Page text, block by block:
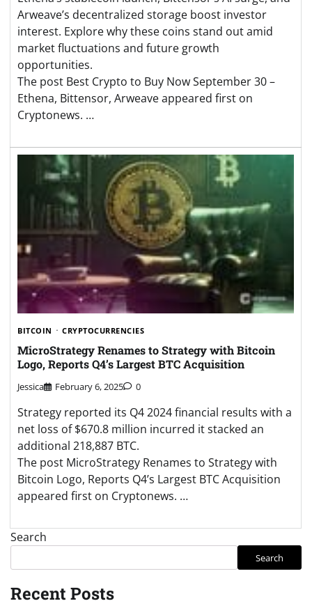
Arweave’s decentralized storage boost investor
interest. Explore why these coins stand out amid
market fluctuations and future growth
opportunities.
The post Best Crypto to Buy Now September 30 –
Ethena, Bittensor, Arweave appeared first on
Cryptonews. …
BITCOIN CRYPTOCURRENCIES
MicroStrategy Renames to Strategy with Bitcoin
Logo, Reports Q4’s Largest BTC Acquisition
Jessica February 6, 2025 0
Strategy reported its Q4 2024 financial results with a
net loss of $670.8 million incurred it stacked an
additional 218,887 BTC.
The post MicroStrategy Renames to Strategy with
Bitcoin Logo, Reports Q4’s Largest BTC Acquisition
appeared first on Cryptonews. …
Search
Search
Recent Posts